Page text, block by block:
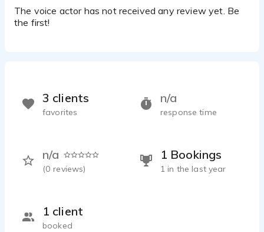
The voice actor has not received any review yet. Be
the first!
n/a
response time
n/a
(0 reviews)
1 Bookings
1 in the last year
1 client
booked
3 clients
favorites